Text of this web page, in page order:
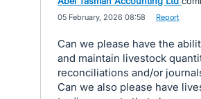
05 February, 2026 08:58 Report
Can we please have the
and maintain livestock
reconciliations and/or
Can we also please have